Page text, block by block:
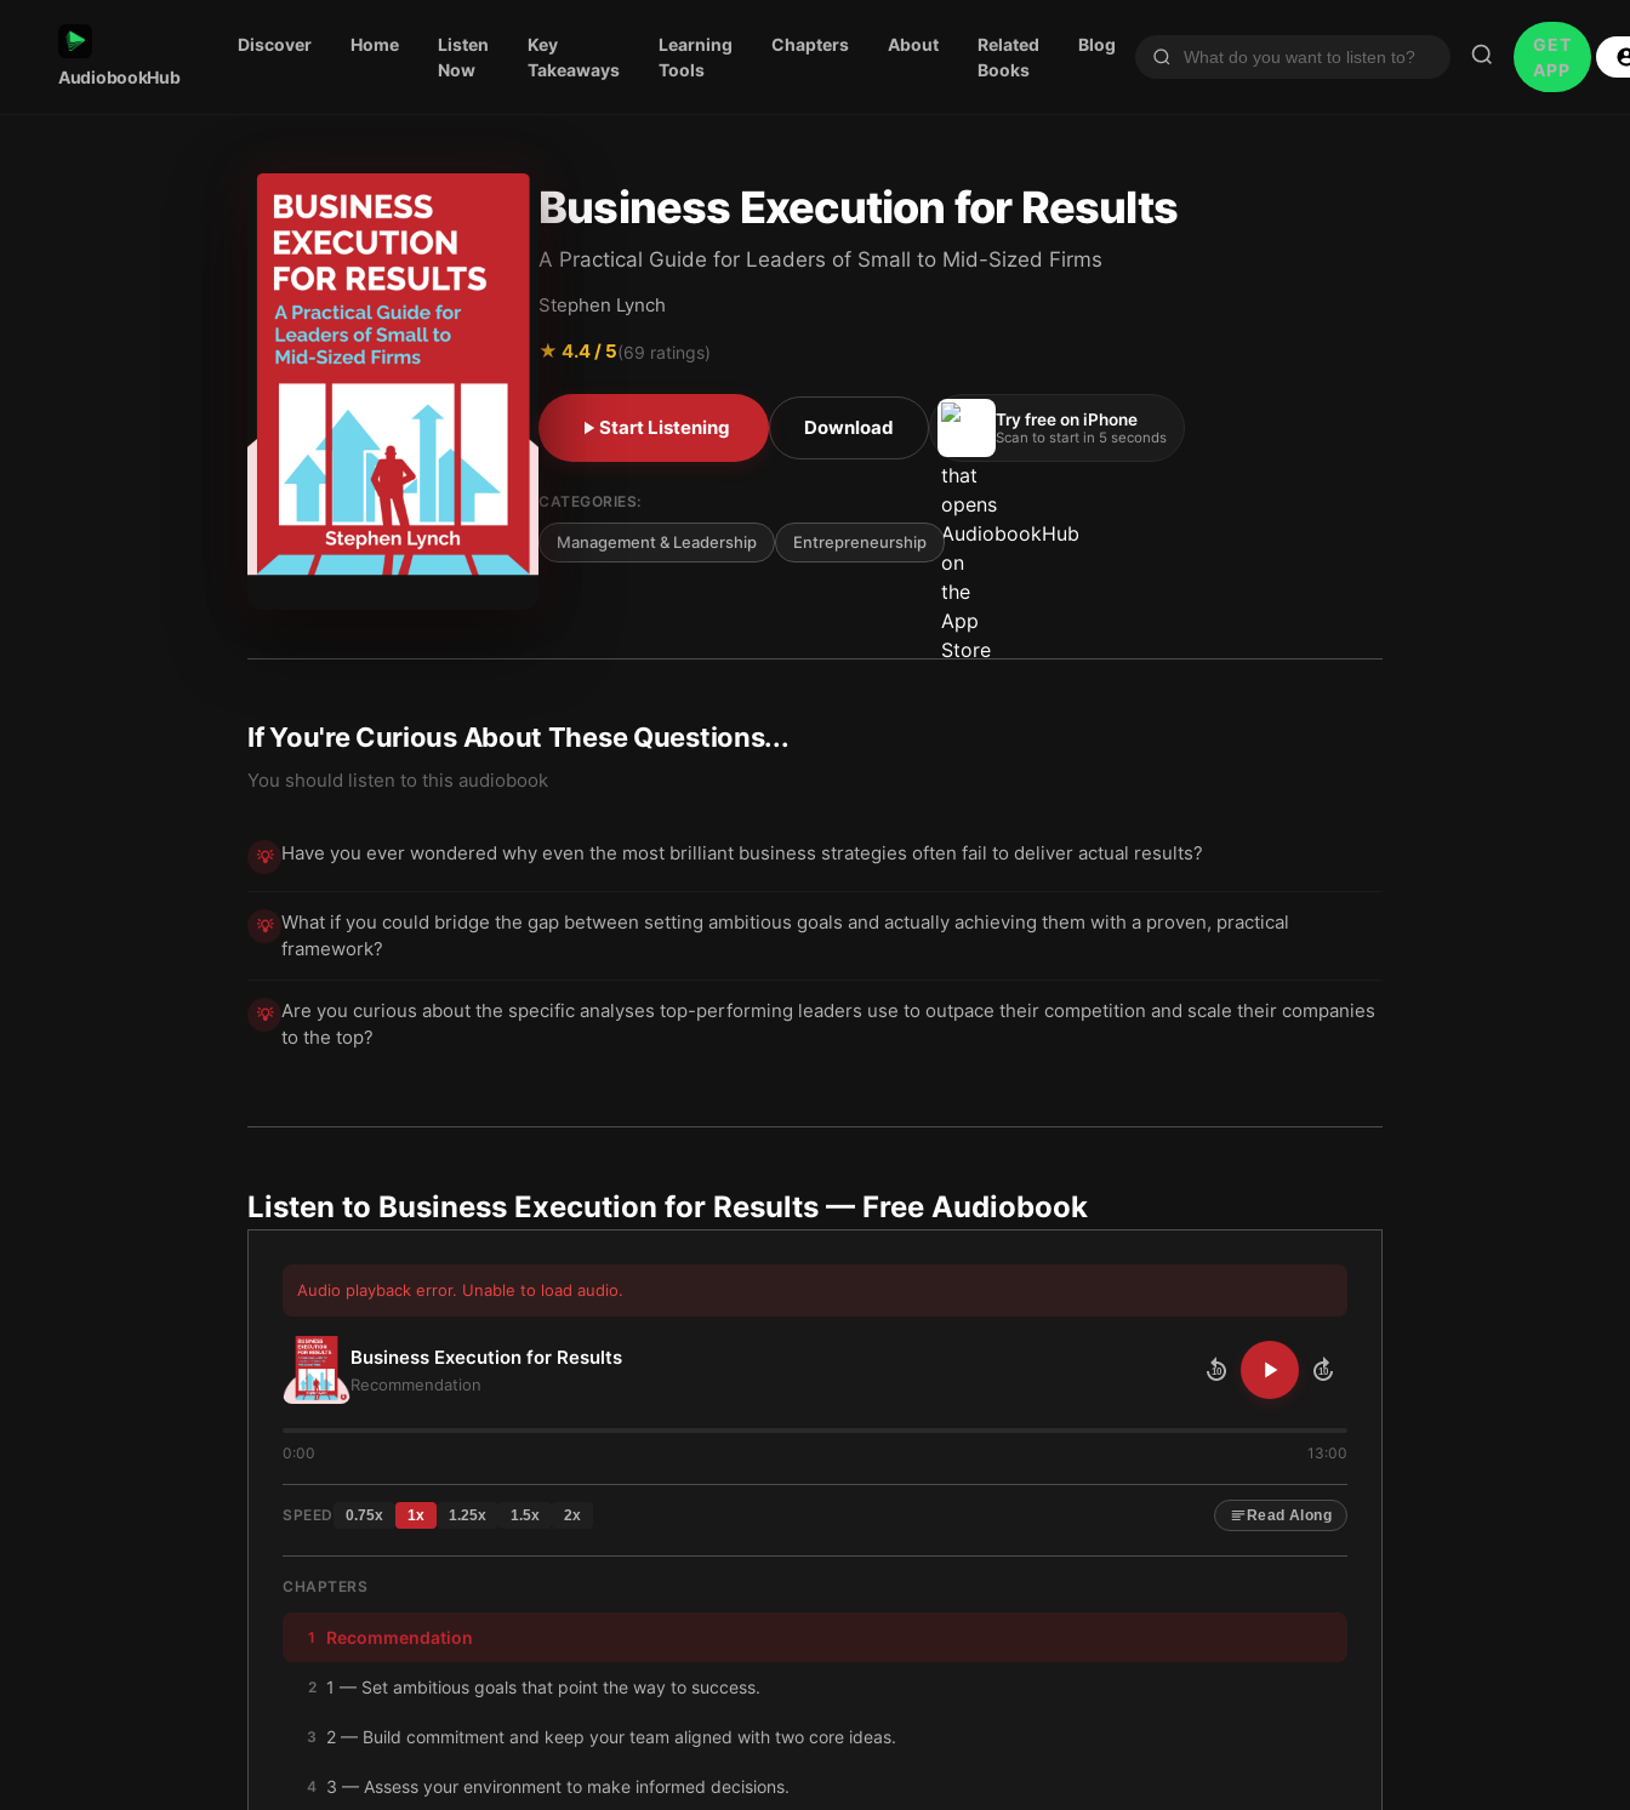
AudiobookHub
Discover Home
Listen
Now
Key
Takeaways
Learning
Tools
Chapters About
Related
Books
Blog
GET
APP
Business Execution for Results
A Practical Guide for Leaders of Small to Mid-Sized Firms
Stephen Lynch
★ 4.4/ 5(69 ratings)
Start Listening Download Try free on iPhone
Scan to start in 5 seconds
CATEGORIES:
Management & Leadership Entrepreneurship
If You're Curious About These Questions...
You should listen to this audiobook
💡 Have you ever wondered why even the most brilliant business strategies often fail to deliver actual results?
💡 What if you could bridge the gap between setting ambitious goals and actually achieving them with a proven, practical
framework?
💡 Are you curious about the specific analyses top-performing leaders use to outpace their competition and scale their companies
to the top?
Listen to Business Execution for Results — Free Audiobook
Audio playback error. Unable to load audio.
Business Execution for Results
Recommendation
10 10
0:00 13:00
SPEED 0.75x 1x 1.25x 1.5x 2x Read Along
CHAPTERS
1 Recommendation
2 1 — Set ambitious goals that point the way to success.
3 2 — Build commitment and keep your team aligned with two core ideas.
4 3 — Assess your environment to make informed decisions.